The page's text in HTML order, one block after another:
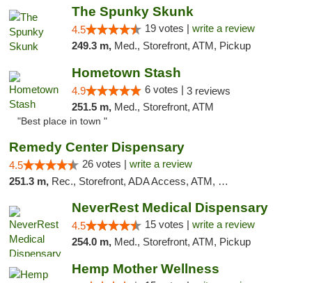
The Spunky Skunk
4.5 19 votes | write a review
249.3 m, Med., Storefront, ATM, Pickup
Hometown Stash
4.9 6 votes | 3 reviews
251.5 m, Med., Storefront, ATM
"Best place in town "
Remedy Center Dispensary
4.5 26 votes | write a review
251.3 m, Rec., Storefront, ADA Access, ATM, Debit Card
NeverRest Medical Dispensary
4.5 15 votes | write a review
254.0 m, Med., Storefront, ATM, Pickup
Hemp Mother Wellness